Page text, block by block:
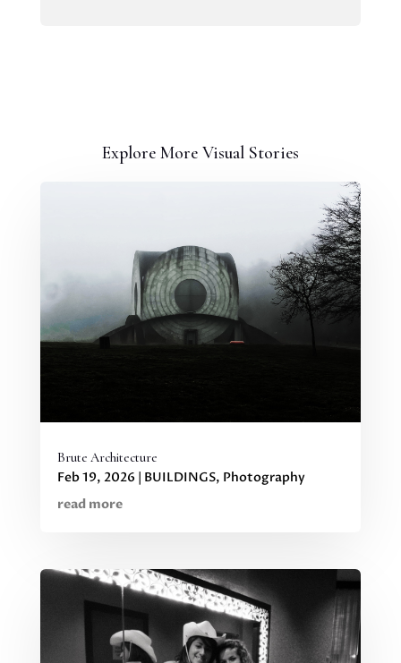
Explore More Visual Stories
Brute Architecture
Feb 19, 2026 | BUILDINGS, Photography
read more